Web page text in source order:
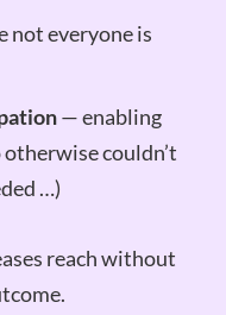
not everyone is
— enabling
couldn’t
…)
reach without